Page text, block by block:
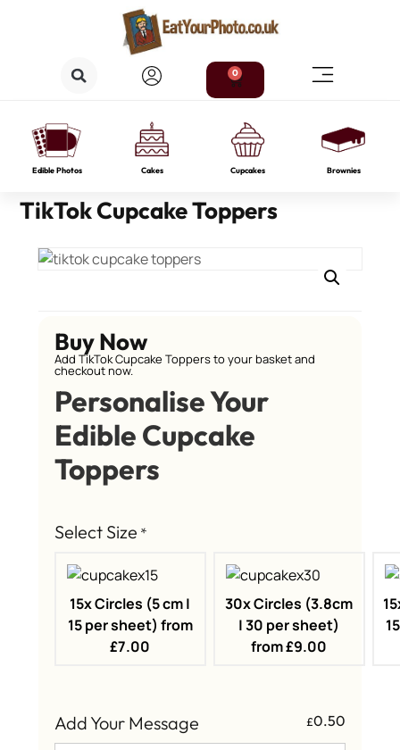
0
Edible Photos Cakes Cupcakes Brownies
TikTok Cupcake Toppers
Buy Now
Add TikTok Cupcake Toppers to your basket and
checkout now.
Personalise Your
Edible Cupcake
Toppers
Select Size *
15x Circles (5 cm |
15 per sheet) from
£7.00
30x Circles (3.8cm
| 30 per sheet)
from £9.00
Add Your Message £0.50